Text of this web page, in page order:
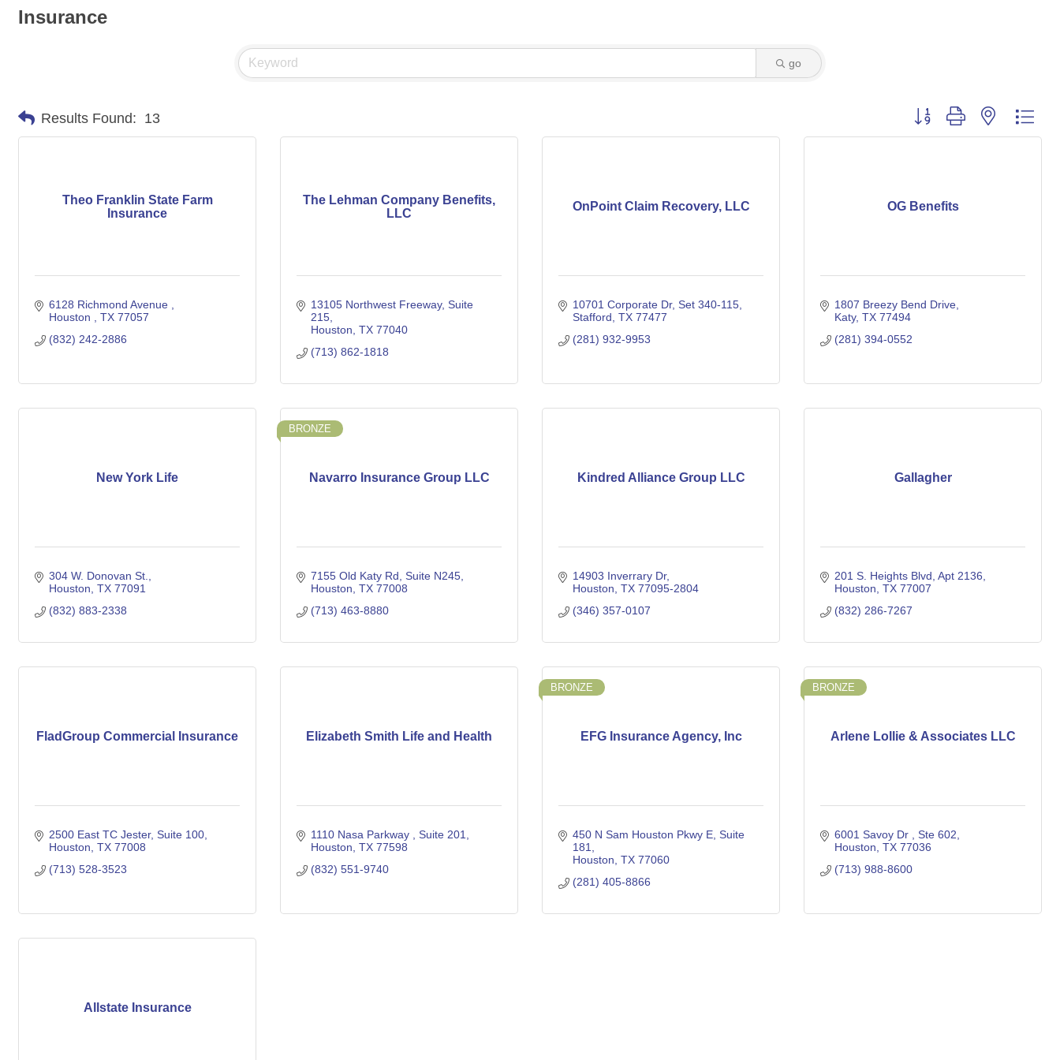
Insurance
go
Results Found: 13 Button group with nested
Theo Franklin State Farm
Insurance
6128 Richmond Avenue
Houston
TX 77057
(832) 242-2886
The Lehman Company Benefits,
LLC
13105 Northwest Freeway Suite
215
Houston TX 77040
(713) 862-1818
OnPoint Claim Recovery, LLC
10701 Corporate Dr Set 340-115
Stafford TX 77477
(281) 932-9953
OG Benefits
1807 Breezy Bend Drive
Katy TX 77494
(281) 394-0552
New York Life
304 W. Donovan St.
Houston TX 77091
(832) 883-2338
Navarro Insurance Group LLC
BRONZE
7155 Old Katy Rd
Suite N245
Houston TX 77008
(713) 463-8880
Kindred Alliance Group LLC
14903 Inverrary Dr
Houston TX 77095-2804
(346) 357-0107
Gallagher
201 S. Heights Blvd Apt 2136
Houston TX 77007
(832) 286-7267
FladGroup Commercial Insurance
2500 East TC Jester Suite 100
Houston TX 77008
(713) 528-3523
Elizabeth Smith Life and Health
1110 Nasa Parkway
Suite 201
Houston TX 77598
(832) 551-9740
EFG Insurance Agency, Inc
BRONZE
450 N Sam Houston Pkwy E Suite
181
Houston TX 77060
(281) 405-8866
Arlene Lollie & Associates LLC
BRONZE
6001 Savoy Dr
Ste 602
Houston TX 77036
(713) 988-8600
Allstate Insurance